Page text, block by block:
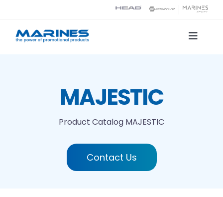
content
Toggle
Printing technologiesMAJESTIC
Product Catalog MAJESTIC
Contact Us